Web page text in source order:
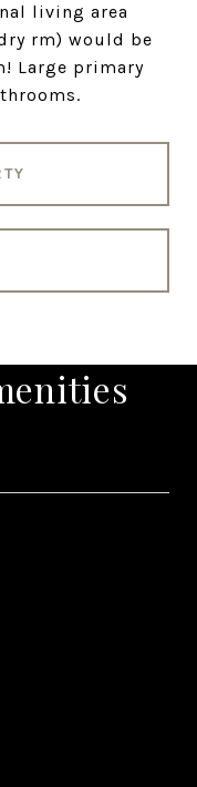
living area
rm) would be
Large primary